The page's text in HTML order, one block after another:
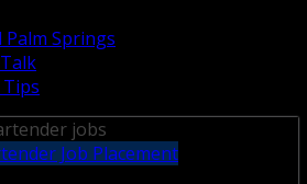
Palm Springs
Tips
Job Placement